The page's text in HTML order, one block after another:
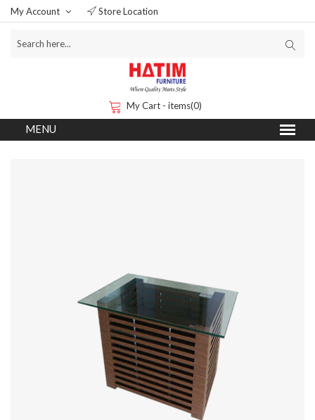
My Account Store Location
My Cart - items(0)